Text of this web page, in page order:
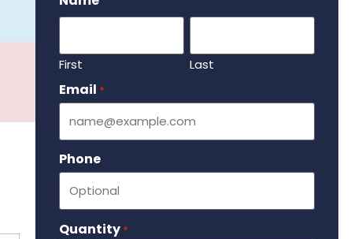
First Last
Email *
Phone
Quantity *